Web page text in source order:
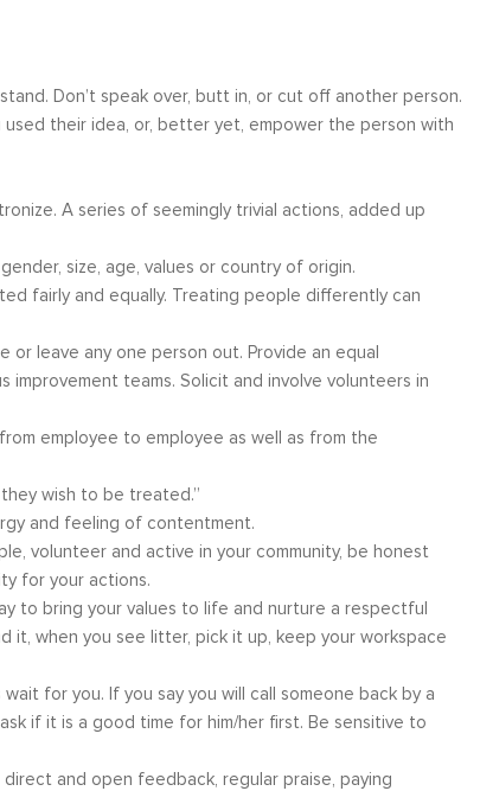
depressed about my job situation and
total career transition. Then, I started
working with Moshe. Through difficult, yet
identify my needs. Within a few weeks, I
realize...
leadership
tactics and
about living
Don’t speak over, butt in, or cut off another person.
their idea, or, better yet, empower the person with
A series of seemingly trivial actions, added up
size, age, values or country of origin.
fairly and equally. Treating people differently can
or leave any one person out. Provide an equal
teams. Solicit and involve volunteers in
employee to employee as well as from the
wish to be treated.”
and feeling of contentment.
volunteer and active in your community, be honest
for your actions.
to bring your values to life and nurture a respectful
it, when you see litter, pick it up, keep your workspace
for you. If you say you will call someone back by a
if it is a good time for him/her first. Be sensitive to
and open feedback, regular praise, paying